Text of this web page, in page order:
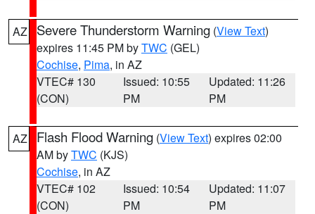
AZ Severe Thunderstorm Warning (View Text)
expires 11:45 PM byTWC (GEL)
Cochise, Pima, in AZ
VTEC# 130
(CON)
Issued: 10:55
PM
Updated: 11:26
PM
AZ Flash Flood Warning (View Text) expires 02:00
AM byTWC (KJS)
Cochise, in AZ
VTEC# 102
(CON)
Issued: 10:54
PM
Updated: 11:07
PM